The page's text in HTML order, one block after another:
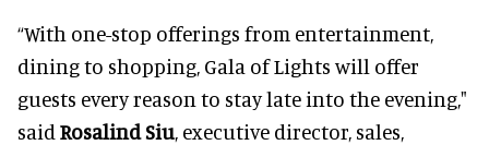
“With one-stop offerings from entertainment,
dining to shopping, Gala of Lights will offer
guests every reason to stay late into the evening,"
said Rosalind Siu, executive director, sales,